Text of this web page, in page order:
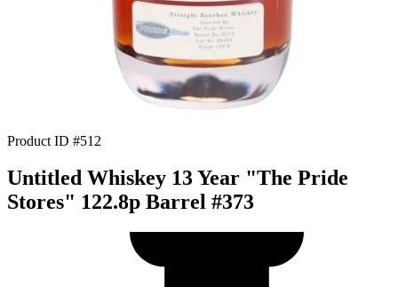
Product ID #512
Untitled Whiskey 13 Year "The Pride
Stores" 122.8p Barrel #373